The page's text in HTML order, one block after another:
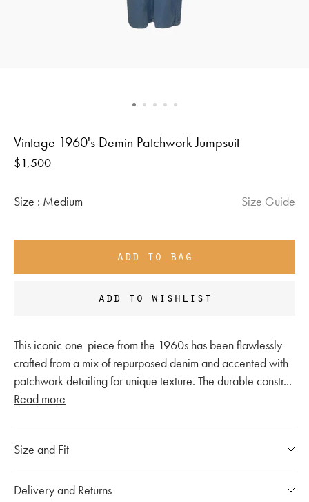
Vintage 1960's Demin Patchwork Jumpsuit
Regular
$1,500
Size : Medium Size Guide
add to bag
add to wishlist
This iconic one-piece from the 1960s has been flawlessly
crafted from a mix of repurposed denim and accented with
patchwork detailing for unique texture. The durable constr...
Read more
Size and Fit
Delivery and Returns